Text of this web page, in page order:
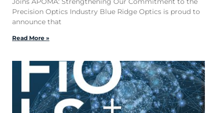
Precision Optics Industry Blue Ridge Optics is proud to
announce that
Read More »